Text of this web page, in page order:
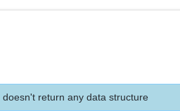
doesn't return any data structure